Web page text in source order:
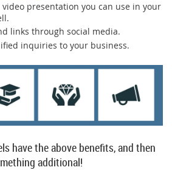
presentation you can use in your
links through social media.
inquiries to your business.
have the above benefits, and then
additional!